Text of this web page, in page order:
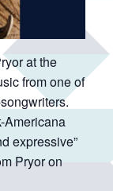
at the
from one of
Americana
expressive”
Pryor on